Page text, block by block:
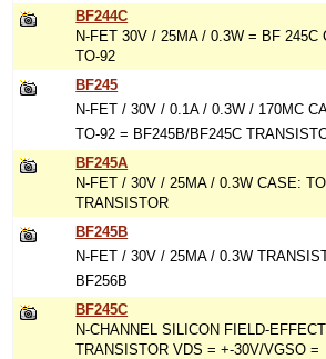
BF244C
N-FET 30V / 25MA / 0.3W = BF 245C
TO-92
BF245
N-FET / 30V / 0.1A / 0.3W / 170MC
TO-92 = BF245B/BF245C
BF245A
N-FET / 30V / 25MA / 0.3W CASE:
TRANSISTOR
BF245B
N-FET / 30V / 25MA / 0.3W
BF256B
BF245C
N-CHANNEL SILICON FIELD-EFFECT
TRANSISTOR VDS = +-30V/VGSO =